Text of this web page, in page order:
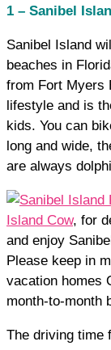
1 – Sanibel
Sanibel Island
beaches in
from Fort Myers
lifestyle and is
kids. You can
long and wide,
are always
Island Cow, for
and enjoy
Please keep in
vacation homes
month-to-month
The driving time